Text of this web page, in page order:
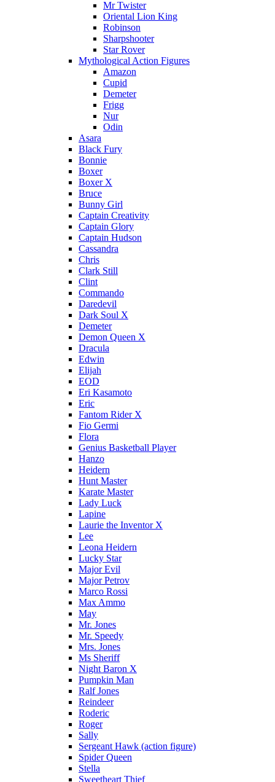
Mr Twister
Oriental Lion King
Robinson
Sharpshooter
Star Rover
Mythological Action Figures
Amazon
Cupid
Demeter
Frigg
Nur
Odin
Asara
Black Fury
Bonnie
Boxer
Boxer X
Bruce
Bunny Girl
Captain Creativity
Captain Glory
Captain Hudson
Cassandra
Chris
Clark Still
Clint
Commando
Daredevil
Dark Soul X
Demeter
Demon Queen X
Dracula
Edwin
Elijah
EOD
Eri Kasamoto
Eric
Fantom Rider X
Fio Germi
Flora
Genius Basketball Player
Hanzo
Heidern
Hunt Master
Karate Master
Lady Luck
Lapine
Laurie the Inventor X
Lee
Leona Heidern
Lucky Star
Major Evil
Major Petrov
Marco Rossi
Max Ammo
May
Mr. Jones
Mr. Speedy
Mrs. Jones
Ms Sheriff
Night Baron X
Pumpkin Man
Ralf Jones
Reindeer
Roderic
Roger
Sally
Sergeant Hawk (action figure)
Spider Queen
Stella
Sweetheart Thief